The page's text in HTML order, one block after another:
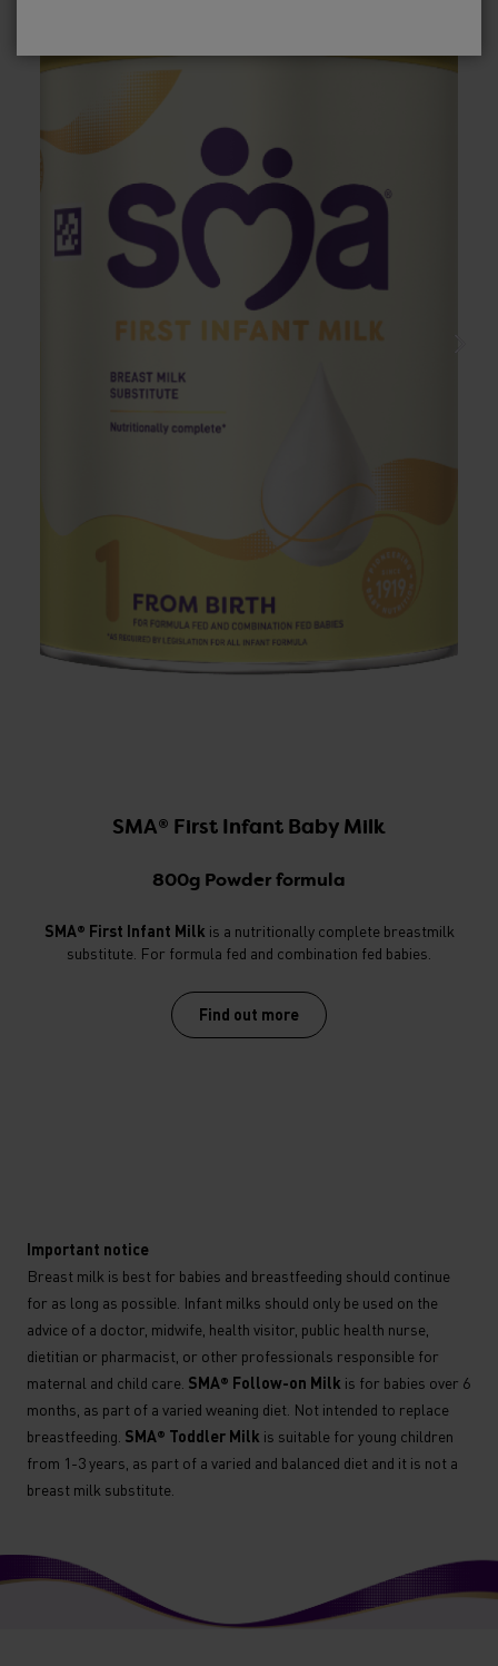
SMA® First Infant Baby Milk
800g Powder formula
SMA® First Infant Milk is a nutritionally complete breastmilk
substitute. For formula fed and combination fed babies.
Find out more
Important notice
Breast milk is best for babies and breastfeeding should continue
for as long as possible. Infant milks should only be used on the
advice of a doctor, midwife, health visitor, public health nurse,
dietitian or pharmacist, or other professionals responsible for
maternal and child care. SMA® Follow-on Milk is for babies over 6
months, as part of a varied weaning diet. Not intended to replace
breastfeeding. SMA® Toddler Milk is suitable for young children
from 1-3 years, as part of a varied and balanced diet and it is not a
breast milk substitute.